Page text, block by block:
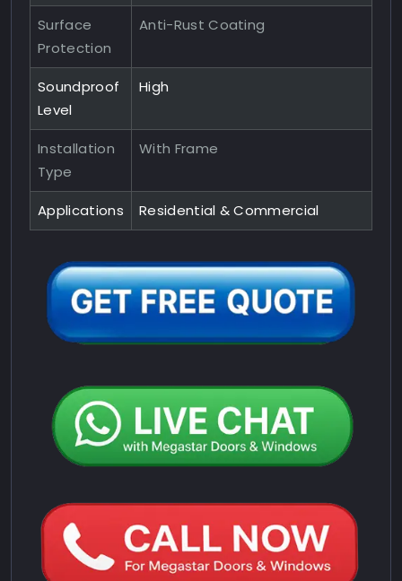
Surface
Protection
Anti-Rust Coating
Soundproof
Level
High
Installation
Type
With Frame
Applications Residential & Commercial